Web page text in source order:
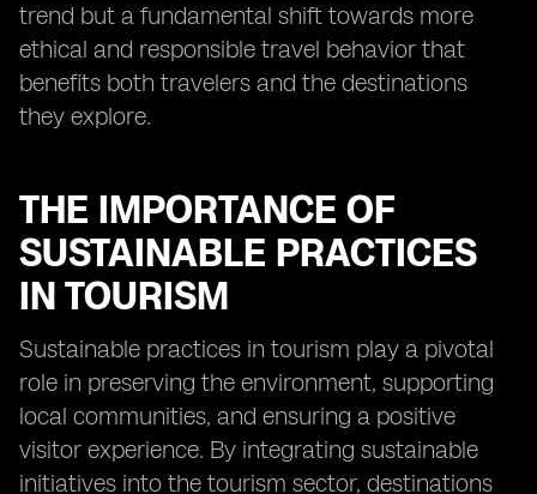
trend but a fundamental shift towards more
ethical and responsible travel behavior that
benefits both travelers and the destinations
they explore.
THE IMPORTANCE OF
SUSTAINABLE PRACTICES
IN TOURISM
Sustainable practices in tourism play a pivotal
role in preserving the environment, supporting
local communities, and ensuring a positive
visitor experience. By integrating sustainable
initiatives into the tourism sector, destinations